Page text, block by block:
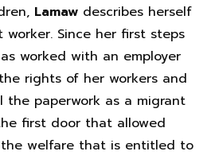
Lamaw describes herself
worker. Since her first steps
worked with an employer
rights of her workers and
the paperwork as a migrant
first door that allowed
the welfare that is entitled to